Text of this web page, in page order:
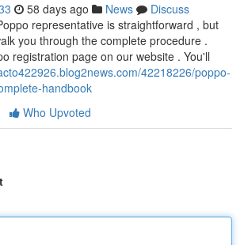
58 days ago News
Discuss
representative is straightforward , but
you through the complete procedure .
registration page on our website . You'll
42218226/poppo-
handbook
Who Upvoted